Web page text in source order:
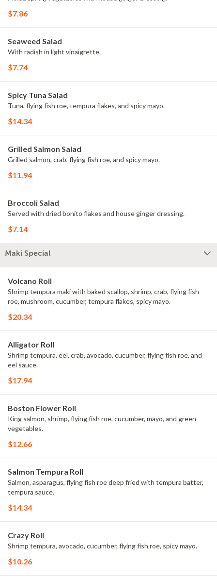
$7.86
Seaweed Salad
With radish in light vinaigrette.
$7.74
Spicy Tuna Salad
Tuna, flying fish roe, tempura flakes, and spicy mayo.
$14.34
Grilled Salmon Salad
Grilled salmon, crab, flying fish roe, and spicy mayo.
$11.94
Broccoli Salad
Served with dried bonito flakes and house ginger dressing.
$7.14
Maki Special
Volcano Roll
Shrimp tempura maki with baked scallop, shrimp, crab, flying fish
roe, mushroom, cucumber, tempura flakes, spicy mayo.
$20.34
Alligator Roll
Shrimp tempura, eel, crab, avocado, cucumber, flying fish roe, and
eel sauce.
$17.94
Boston Flower Roll
King salmon, shrimp, flying fish roe, cucumber, mayo, and green
vegetables.
$12.66
Salmon Tempura Roll
Salmon, asparagus, flying fish roe deep fried with tempura batter,
tempura sauce.
$14.34
Crazy Roll
Shrimp tempura, avocado, cucumber, flying fish roe, spicy mayo.
$10.26